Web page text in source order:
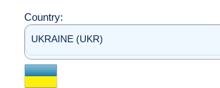
Country:
UKRAINE (UKR)